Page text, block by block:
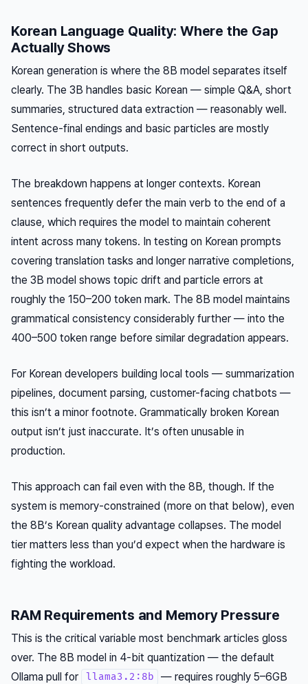
Korean Language Quality: Where the Gap
Actually Shows
Korean generation is where the 8B model separates itself
clearly. The 3B handles basic Korean — simple Q&A, short
summaries, structured data extraction — reasonably well.
Sentence-final endings and basic particles are mostly
correct in short outputs.
The breakdown happens at longer contexts. Korean
sentences frequently defer the main verb to the end of a
clause, which requires the model to maintain coherent
intent across many tokens. In testing on Korean prompts
covering translation tasks and longer narrative completions,
the 3B model shows topic drift and particle errors at
roughly the 150–200 token mark. The 8B model maintains
grammatical consistency considerably further — into the
400–500 token range before similar degradation appears.
For Korean developers building local tools — summarization
pipelines, document parsing, customer-facing chatbots —
this isn’t a minor footnote. Grammatically broken Korean
output isn’t just inaccurate. It’s often unusable in
production.
This approach can fail even with the 8B, though. If the
system is memory-constrained (more on that below), even
the 8B’s Korean quality advantage collapses. The model
tier matters less than you’d expect when the hardware is
fighting the workload.
RAM Requirements and Memory Pressure
This is the critical variable most benchmark articles gloss
over. The 8B model in 4-bit quantization — the default
Ollama pull for
llama3.2:8b
— requires roughly 5–6GB